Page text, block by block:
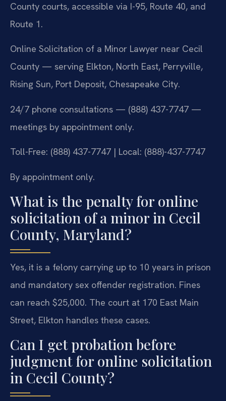
County courts, accessible via I-95, Route 40, and
Route 1.
Online Solicitation of a Minor Lawyer near Cecil
County — serving Elkton, North East, Perryville,
Rising Sun, Port Deposit, Chesapeake City.
24/7 phone consultations — (888) 437-7747 —
meetings by appointment only.
Toll-Free: (888) 437-7747 | Local: (888)-437-7747
By appointment only.
What is the penalty for online
solicitation of a minor in Cecil
County, Maryland?
Yes, it is a felony carrying up to 10 years in prison
and mandatory sex offender registration. Fines
can reach $25,000. The court at 170 East Main
Street, Elkton handles these cases.
Can I get probation before
judgment for online solicitation
in Cecil County?